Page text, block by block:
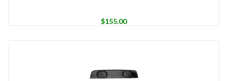
$155.00